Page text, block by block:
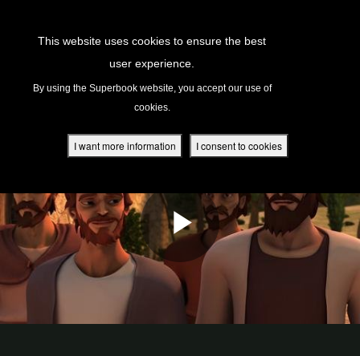
This website uses cookies to ensure the best
user experience.
By using the Superbook website, you accept our use of
cookies.
I want more information I consent to cookies
Academy